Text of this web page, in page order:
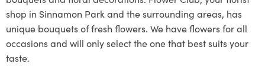
shop in Sinnamon Park and the surrounding areas, has
unique bouquets of fresh flowers. We have flowers for all
occasions and will only select the one that best suits your
taste.